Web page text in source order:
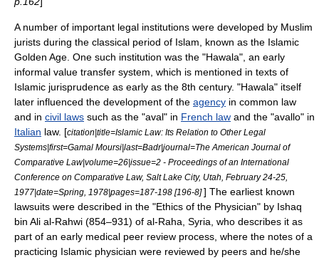
A number of important legal institutions were developed by Muslim
jurists during the classical period of Islam, known as the Islamic
Golden Age . One such institution was the "Hawala", an early
informal value transfer system , which is mentioned in texts of
Islamic jurisprudence as early as the 8th century. "Hawala" itself
later influenced the development of the agency in common law
and in civil laws such as the "aval" in French law and the "avallo" in
Italian law. [citation|title=Islamic Law: Its Relation to Other Legal
Systems|first=Gamal Moursi|last=Badr|journal=The American Journal of
Comparative Law|volume=26|issue=2 - Proceedings of an International
Conference on Comparative Law, Salt Lake City, Utah, February 24-25,
1977|date=Spring, 1978|pages=187-198 [196-8]] The earliest known
lawsuits were described in the "Ethics of the Physician" by Ishaq
bin Ali al-Rahwi (854–931) of al-Raha, Syria , who describes it as
part of an early medical peer review process, where the notes of a
practicing Islamic physician were reviewed by peers and he/she